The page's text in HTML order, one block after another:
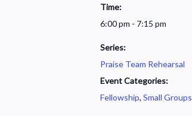
Time:
6:00 pm - 7:15 pm
Series:
Praise Team Rehearsal
Event Categories:
Fellowship, Small Groups